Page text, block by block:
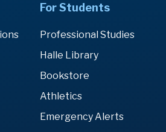
For Students
Professional Studies
Halle Library
Bookstore
Athletics
Emergency Alerts